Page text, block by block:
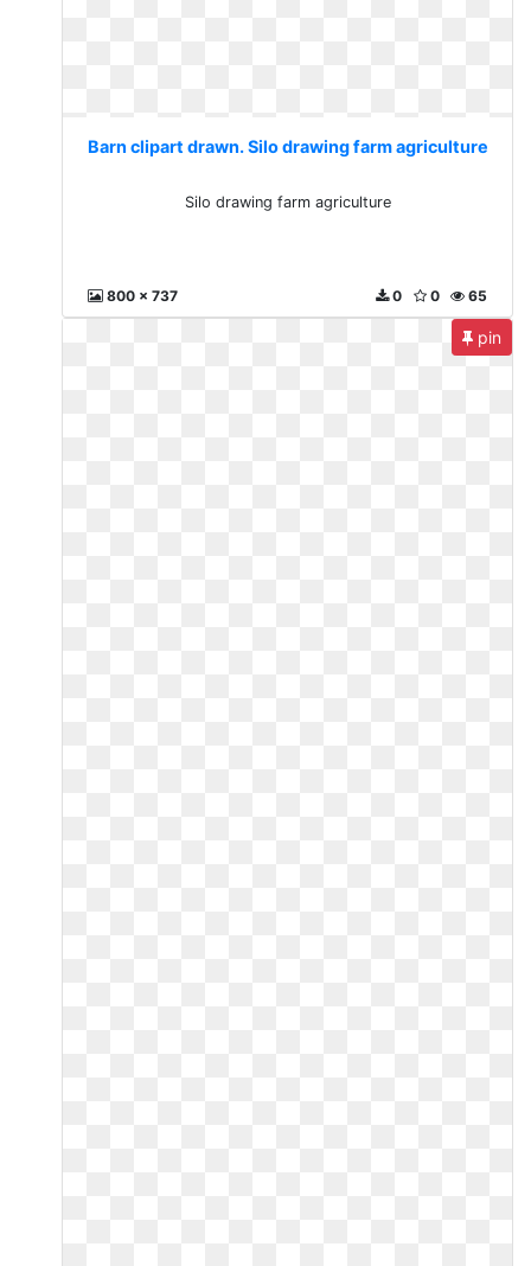
Barn clipart drawn. Silo drawing farm agriculture
Silo drawing farm agriculture
800 x 737 65
0
0
pin